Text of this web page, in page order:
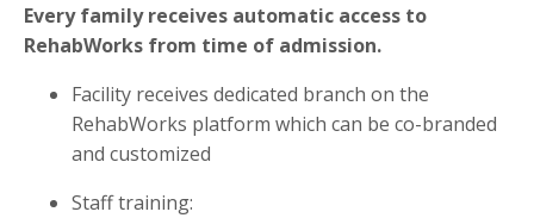
Every family receives automatic access to
RehabWorks from time of admission.
Facility receives dedicated branch on the
RehabWorks platform which can be co-branded
and customized
Staff training: